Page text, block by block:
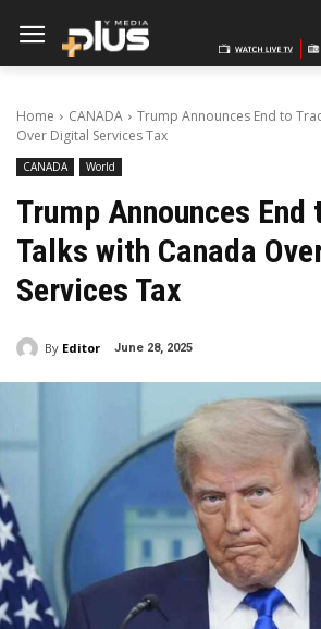
Home CANADA
Trump Announces End to
Over Digital Services Tax
CANADA World
Trump Announces End
Talks with Canada
Services Tax
By Editor June 28, 2025